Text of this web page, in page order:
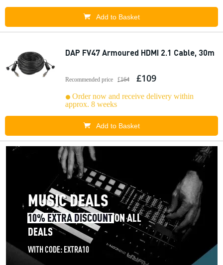
Add to Basket
DAP FV47 Armoured HDMI 2.1 Cable, 30m
Recommended price £164 £109
Order now and receive delivery within
approx. 8 weeks
Add to Basket